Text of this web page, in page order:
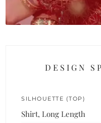
DESIGN
SILHOUETTE (TOP)
Shirt, Long Length